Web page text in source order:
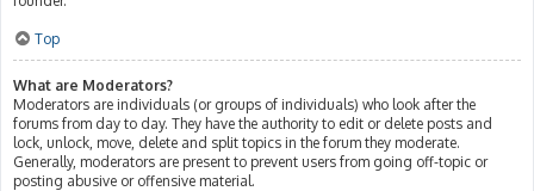
Top
What are Moderators?
Moderators are individuals (or groups of individuals) who look after the
forums from day to day. They have the authority to edit or delete posts and
lock, unlock, move, delete and split topics in the forum they moderate.
Generally, moderators are present to prevent users from going off-topic or
posting abusive or offensive material.